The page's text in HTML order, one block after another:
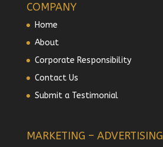
COMPANY
Home
About
Corporate Responsibility
Contact Us
Submit a Testimonial
MARKETING – ADVERTISING